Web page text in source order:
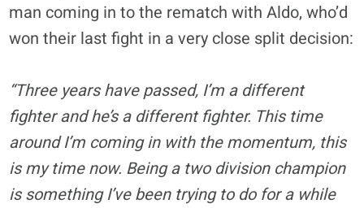
man coming in to the rematch with Aldo, who’d
won their last fight in a very close split decision:
“Three years have passed, I’m a different
fighter and he’s a different fighter. This time
around I’m coming in with the momentum, this
is my time now. Being a two division champion
is something I’ve been trying to do for a while